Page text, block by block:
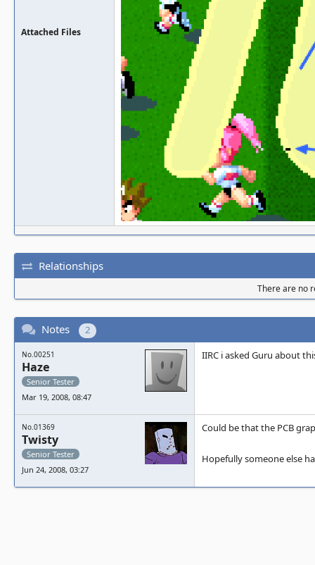
Attached Files
Relationships
There are no
Notes 2
No.00251
Haze
Senior Tester
Mar 19, 2008, 08:47
IIRC i asked Guru about
No.01369
Twisty
Senior Tester
Jun 24, 2008, 03:27
Could be that the PCB
Hopefully someone else